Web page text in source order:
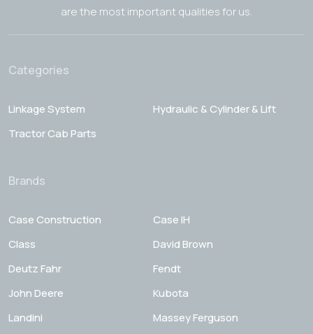
are the most important qualities for us.
Categories
Linkage System
Hydraulic & Cylinder & Lift
Tractor Cab Parts
Brands
Case Construction
Case IH
Class
David Brown
Deutz Fahr
Fendt
John Deere
Kubota
Landini
Massey Ferguson